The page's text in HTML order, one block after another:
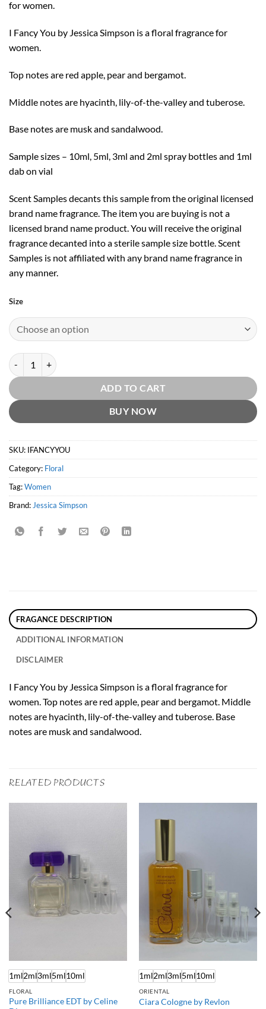
for women.
I Fancy You by Jessica Simpson is a floral fragrance for
women.
Top notes are red apple, pear and bergamot.
Middle notes are hyacinth, lily-of-the-valley and tuberose.
Base notes are musk and sandalwood.
Sample sizes – 10ml, 5ml, 3ml and 2ml spray bottles and 1ml
dab on vial
Scent Samples decants this sample from the original licensed
brand name fragrance. The item you are buying is not a
licensed brand name product. You will receive the original
fragrance decanted into a sterile sample size bottle. Scent
Samples is not affiliated with any brand name fragrance in
any manner.
Size
I Fancy You EDP by Jessica Simpson quantity
ADD TO CART
BUY NOW
SKU: IFANCYYOU
Category: Floral
Tag:Women
Brand: Jessica Simpson
FRAGANCE DESCRIPTION
ADDITIONAL INFORMATION
DISCLAIMER
I Fancy You by Jessica Simpson is a floral fragrance for
women. Top notes are red apple, pear and bergamot. Middle
notes are hyacinth, lily-of-the-valley and tuberose. Base
notes are musk and sandalwood.
RELATED PRODUCTS
1ml2ml3ml5ml10ml
FLORAL
Pure Brilliance EDT by Celine
1ml2ml3ml5ml10ml
ORIENTAL
Ciara Cologne by Revlon